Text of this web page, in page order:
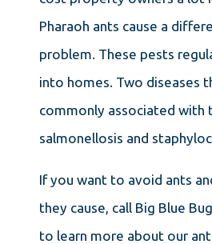
Pharaoh ants cause a
problem. These pests
into homes. Two diseases
commonly associated with
salmonellosis and
If you want to avoid ants
they cause, call Big Blue
to learn more about our